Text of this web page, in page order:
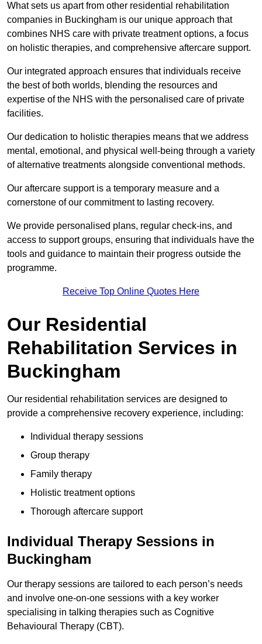
What sets us apart from other residential rehabilitation
companies in Buckingham is our unique approach that
combines NHS care with private treatment options, a focus
on holistic therapies, and comprehensive aftercare support.
Our integrated approach ensures that individuals receive
the best of both worlds, blending the resources and
expertise of the NHS with the personalised care of private
facilities.
Our dedication to holistic therapies means that we address
mental, emotional, and physical well-being through a variety
of alternative treatments alongside conventional methods.
Our aftercare support is a temporary measure and a
cornerstone of our commitment to lasting recovery.
We provide personalised plans, regular check-ins, and
access to support groups, ensuring that individuals have the
tools and guidance to maintain their progress outside the
programme.
Receive Top Online Quotes Here
Our Residential
Rehabilitation Services in
Buckingham
Our residential rehabilitation services are designed to
provide a comprehensive recovery experience, including:
Individual therapy sessions
Group therapy
Family therapy
Holistic treatment options
Thorough aftercare support
Individual Therapy Sessions in
Buckingham
Our therapy sessions are tailored to each person’s needs
and involve one-on-one sessions with a key worker
specialising in talking therapies such as Cognitive
Behavioural Therapy (CBT).